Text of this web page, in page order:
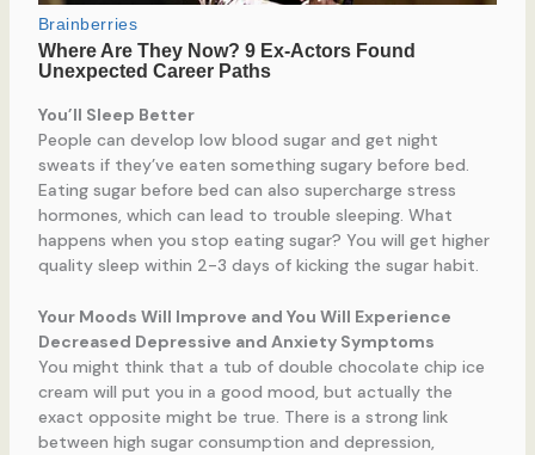
You’ll Sleep Better
People can develop low blood sugar and get night
sweats if they’ve eaten something sugary before bed.
Eating sugar before bed can also supercharge stress
hormones, which can lead to trouble sleeping. What
happens when you stop eating sugar? You will get higher
quality sleep within 2-3 days of kicking the sugar habit.
Your Moods Will Improve and You Will Experience
Decreased Depressive and Anxiety Symptoms
You might think that a tub of double chocolate chip ice
cream will put you in a good mood, but actually the
exact opposite might be true. There is a strong link
between high sugar consumption and depression,